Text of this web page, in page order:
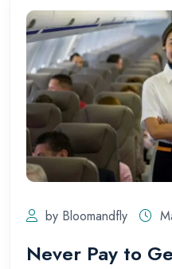
by Bloomandfly
Never Pay to